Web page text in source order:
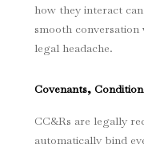
how they interact
smooth
legal headache.
Covenants,
CC&Rs are legally
automatically bind